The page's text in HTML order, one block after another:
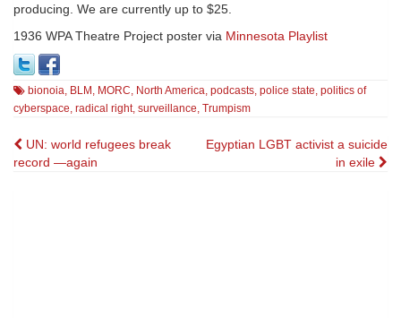
producing. We are currently up to $25.
1936 WPA Theatre Project poster via Minnesota Playlist
bionoia, BLM , MORC, North America, podcasts, police state, politics of
cyberspace, radical right, surveillance, Trumpism
Post
navigation
UN: world refugees break
record —again
Egyptian LGBT activist a suicide
in exile